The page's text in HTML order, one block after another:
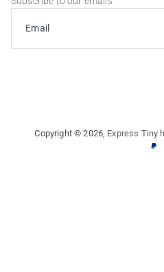
Email
Copyright © 2026, Express Tiny